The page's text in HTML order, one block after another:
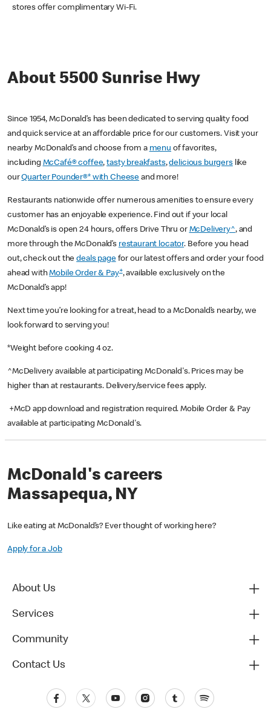
stores offer complimentary Wi-Fi.
About 5500 Sunrise Hwy
Since 1954, McDonald’s has been dedicated to serving quality food
and quick service at an affordable price for our customers. Visit your
nearby McDonald’s and choose from a menu of favorites,
including McCafé® coffee,tasty breakfasts,delicious burgerslike
ourQuarter Pounder®* with Cheese and more!
Restaurants nationwide offer numerous amenities to ensure every
customer has an enjoyable experience. Find out if your local
McDonald’s is open 24 hours, offers Drive Thru or McDelivery^, and
more through the McDonald’s restaurant locator. Before you head
out, check out thedeals pagefor our latest offers and order your food
ahead withMobile Order & Pay+, available exclusively on the
McDonald’s app!
Next time you’re looking for a treat, head to a McDonald’s nearby, we
look forward to serving you!
*Weight before cooking 4 oz.
^McDelivery available at participating McDonald's. Prices may be
higher than at restaurants. Delivery/service fees apply.
+McD app download and registration required. Mobile Order & Pay
available at participating McDonald's.
McDonald's careers
Massapequa, NY
Like eating at McDonald’s? Ever thought of working here?
Apply for a Job
About Us
Services
Community
Contact Us